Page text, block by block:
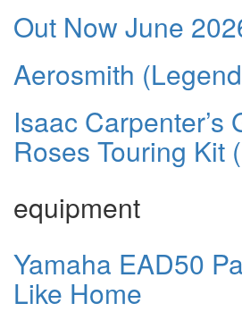
Out Now June
Aerosmith
Isaac Carpenter’s
Roses Touring Kit
equipment
Yamaha EAD50
Like Home